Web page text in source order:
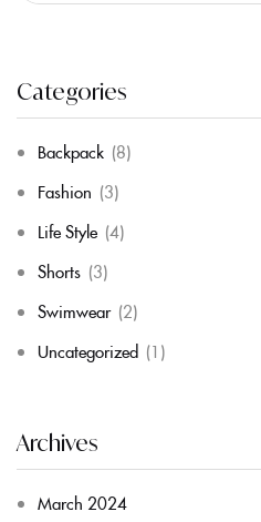
Categories
Backpack (8)
Fashion (3)
Life Style (4)
Shorts (3)
Swimwear (2)
Uncategorized (1)
Archives
March 2024